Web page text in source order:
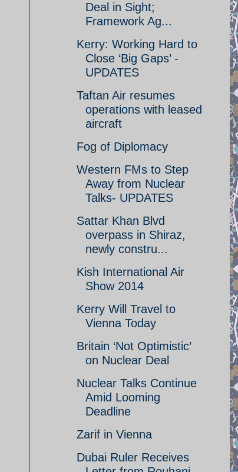
Deal in Sight;
Framework Ag...
Kerry: Working Hard to
Close ‘Big Gaps’ -
UPDATES
Taftan Air resumes
operations with leased
aircraft
Fog of Diplomacy
Western FMs to Step
Away from Nuclear
Talks- UPDATES
Sattar Khan Blvd
overpass in Shiraz,
newly constru...
Kish International Air
Show 2014
Kerry Will Travel to
Vienna Today
Britain ‘Not Optimistic’
on Nuclear Deal
Nuclear Talks Continue
Amid Looming
Deadline
Zarif in Vienna
Dubai Ruler Receives